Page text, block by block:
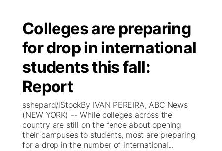
Colleges are preparing
for drop in international
students this fall:
Report
sshepard/iStockBy IVAN PEREIRA, ABC News
(NEW YORK) -- While colleges across the
country are still on the fence about opening
their campuses to students, most are preparing
for a drop in the number of international...